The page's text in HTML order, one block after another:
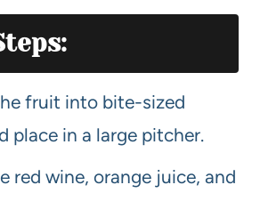
fruit into bite-sized
place in a large pitcher.
red wine, orange juice, and